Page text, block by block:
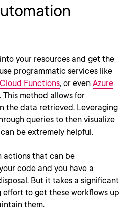
your resources and get the
programmatic services like
Functions, or even Azure
This method allows for
the data retrieved. Leveraging
queries to then visualize
be extremely helpful.
actions that can be
code and you have a
But it takes a significant
effort to get these workflows up
them.